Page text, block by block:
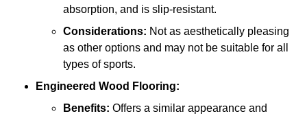
absorption, and is slip-resistant.
Considerations: Not as aesthetically pleasing
as other options and may not be suitable for all
types of sports.
Engineered Wood Flooring:
Benefits: Offers a similar appearance and